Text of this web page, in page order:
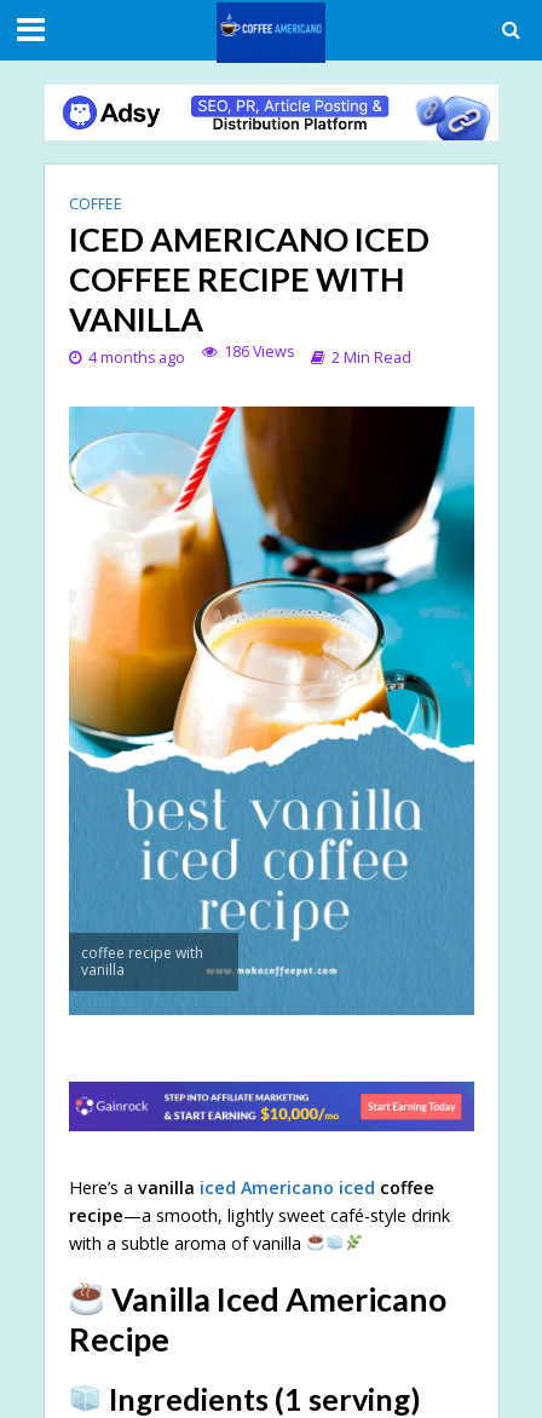
COFFEE
ICED AMERICANO ICED
COFFEE RECIPE WITH
VANILLA
4 months ago 186 Views 2 Min Read
coffee recipe with
vanilla
Here’s a vanilla iced Americano iced coffee
recipe—a smooth, lightly sweet café-style drink
with a subtle aroma of vanilla
Vanilla Iced Americano
Recipe
Ingredients (1 serving)